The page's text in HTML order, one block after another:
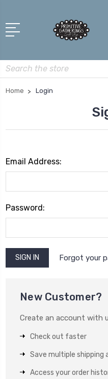
Search
Home Login
Email Address:
Password:
Forgot your
New Customer?
Create an account with
Check out faster
Save multiple shipping
Access your order